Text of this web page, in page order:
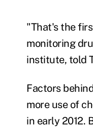
"That's the
monitoring
institute, told
Factors
more use of
in early 2012.